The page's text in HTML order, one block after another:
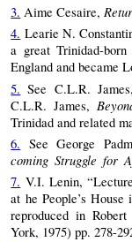
3. Aime Cesaire,
4. Learie N.
a great Trinidad-
England and became
5. See C.L.R. James,
C.L.R. James,
Trinidad and related
6. See George
coming Struggle for
7. V.I. Lenin,
at he People’s
reproduced in
York, 1975) pp. 278-